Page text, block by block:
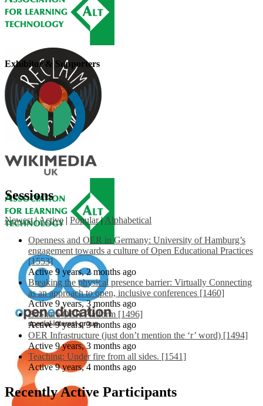
Exhibitor & Supporters
Sessions
Newest |Active | Popular | Alphabetical
Openness and OER in Germany: University of Hamburg’s
engagement towards a culture of Open Educational Practices
[1553]
Active 9 years, 2 months ago
Breaking the physical presence barrier: Virtually Connecting
as an approach to open, inclusive conferences [1460]
Active 9 years, 3 months ago
EdShare OER Platform [1496]
Active 9 years, 3 months ago
OER Infrastructure (just don’t mention the ‘r’ word) [1494]
Active 9 years, 3 months ago
Teaching: Under fire from all sides. [1541]
Active 9 years, 4 months ago
Recently Active Participants